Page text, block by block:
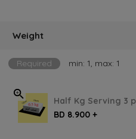
Weight
Required min: 1, max: 1
Half Kg Serving 3
BD 8.900 +